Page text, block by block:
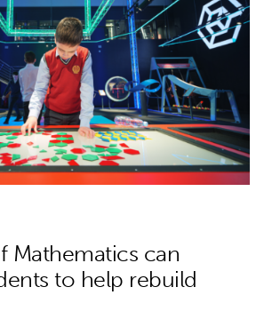
Mathematics can
to help rebuild